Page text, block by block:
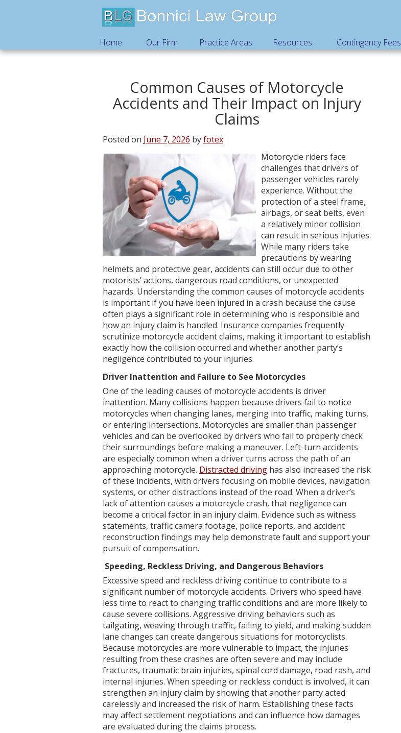
Home Our Firm Practice Areas Resources Contingency Fees
Common Causes of Motorcycle
Accidents and Their Impact on Injury
Claims
Posted on June 7, 2026 byfotex
Motorcycle riders face
challenges that drivers of
passenger vehicles rarely
experience. Without the
protection of a steel frame,
airbags, or seat belts, even
a relatively minor collision
can result in serious injuries.
While many riders take
precautions by wearing
helmets and protective gear, accidents can still occur due to other
motorists’ actions, dangerous road conditions, or unexpected
hazards. Understanding the common causes of motorcycle accidents
is important if you have been injured in a crash because the cause
often plays a significant role in determining who is responsible and
how an injury claim is handled. Insurance companies frequently
scrutinize motorcycle accident claims, making it important to establish
exactly how the collision occurred and whether another party’s
negligence contributed to your injuries.
Driver Inattention and Failure to See Motorcycles
One of the leading causes of motorcycle accidents is driver
inattention. Many collisions happen because drivers fail to notice
motorcycles when changing lanes, merging into traffic, making turns,
or entering intersections. Motorcycles are smaller than passenger
vehicles and can be overlooked by drivers who fail to properly check
their surroundings before making a maneuver. Left-turn accidents
are especially common when a driver turns across the path of an
approaching motorcycle. Distracted drivinghas also increased the risk
of these incidents, with drivers focusing on mobile devices, navigation
systems, or other distractions instead of the road. When a driver’s
lack of attention causes a motorcycle crash, that negligence can
become a critical factor in an injury claim. Evidence such as witness
statements, traffic camera footage, police reports, and accident
reconstruction findings may help demonstrate fault and support your
pursuit of compensation.
Speeding, Reckless Driving, and Dangerous Behaviors
Excessive speed and reckless driving continue to contribute to a
significant number of motorcycle accidents. Drivers who speed have
less time to react to changing traffic conditions and are more likely to
cause severe collisions. Aggressive driving behaviors such as
tailgating, weaving through traffic, failing to yield, and making sudden
lane changes can create dangerous situations for motorcyclists.
Because motorcycles are more vulnerable to impact, the injuries
resulting from these crashes are often severe and may include
fractures, traumatic brain injuries, spinal cord damage, road rash, and
internal injuries. When speeding or reckless conduct is involved, it can
strengthen an injury claim by showing that another party acted
carelessly and increased the risk of harm. Establishing these facts
may affect settlement negotiations and can influence how damages
are evaluated during the claims process.